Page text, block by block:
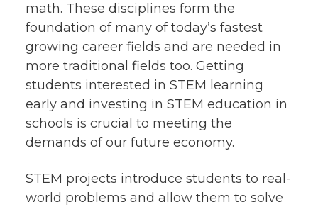
math. These disciplines form the
foundation of many of today’s fastest
growing career fields and are needed in
more traditional fields too. Getting
students interested in STEM learning
early and investing in STEM education in
schools is crucial to meeting the
demands of our future economy.
STEM projects introduce students to real-
world problems and allow them to solve